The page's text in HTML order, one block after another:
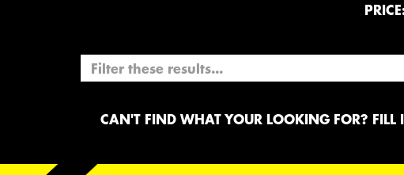
CAN'T FIND WHAT YOUR LOOKING FOR? FILL